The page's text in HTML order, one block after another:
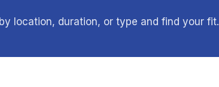
location, duration, or type and find your fit.